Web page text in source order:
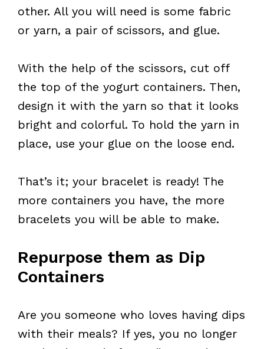
other. All you will need is some fabric
or yarn, a pair of scissors, and glue.
With the help of the scissors, cut off
the top of the yogurt containers. Then,
design it with the yarn so that it looks
bright and colorful. To hold the yarn in
place, use your glue on the loose end.
That’s it; your bracelet is ready! The
more containers you have, the more
bracelets you will be able to make.
Repurpose them as Dip
Containers
Are you someone who loves having dips
with their meals? If yes, you no longer